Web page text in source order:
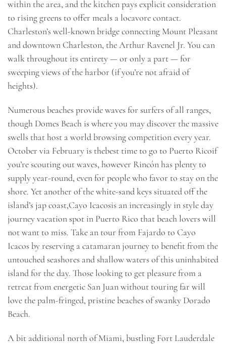
within the area, and the kitchen pays explicit consideration
to rising greens to offer meals a locavore contact.
Charleston’s well-known bridge connecting Mount Pleasant
and downtown Charleston, the Arthur Ravenel Jr. You can
walk throughout its entirety — or only a part — for
sweeping views of the harbor (if you’re not afraid of
heights).
Numerous beaches provide waves for surfers of all ranges,
though Domes Beach is where you may discover the massive
swells that host a world browsing competition every year.
October via February is thebest time to go to Puerto Ricoif
you’re scouting out waves, however Rincón has plenty to
supply year-round, even for people who favor to stay on the
shore. Yet another of the white-sand keys situated off the
island’s jap coast,Cayo Icacosis an increasingly in style day
journey vacation spot in Puerto Rico that beach lovers will
not want to miss. Take an tour from Fajardo to Cayo
Icacos by reserving a catamaran journey to benefit from the
untouched seashores and shallow waters of this uninhabited
island for the day. Those looking to get pleasure from a
retreat from energetic San Juan without touring far will
love the palm-fringed, pristine beaches of swanky Dorado
Beach.
A bit additional north of Miami, bustling Fort Lauderdale